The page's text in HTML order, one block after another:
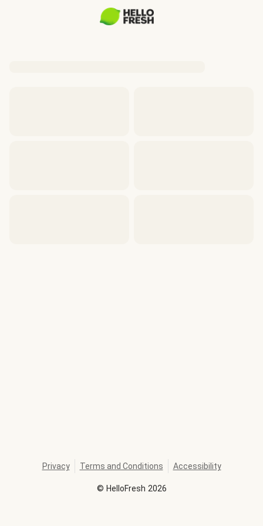
© HelloFresh 2026
Privacy Terms and Conditions Accessibility